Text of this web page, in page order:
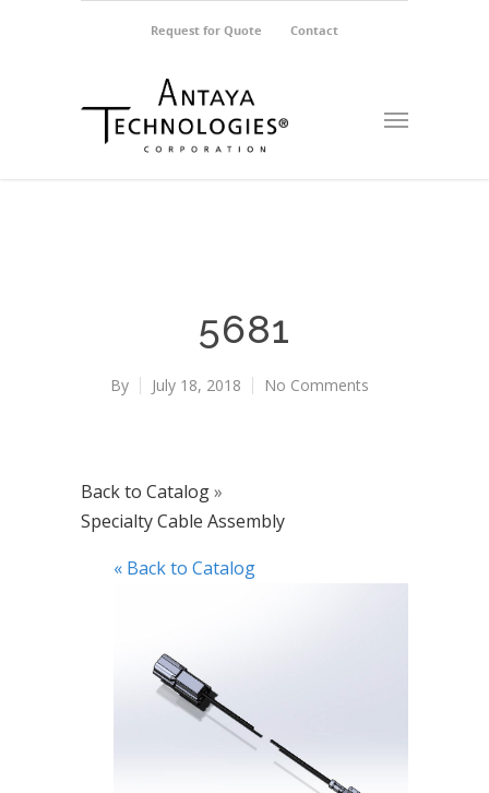
Request for Quote Contact
5681
By July 18, 2018 No Comments
Back to Catalog
Specialty Cable Assembly
« Back to Catalog